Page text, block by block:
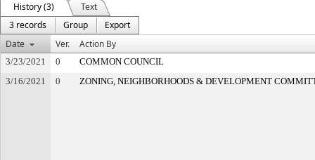
History (3)
Text
3 records
Group
Export
Date
Ver. Action By
3/23/2021 0
COMMON COUNCIL
3/16/2021
0 ZONING, NEIGHBORHOODS & DEVELOPMENT